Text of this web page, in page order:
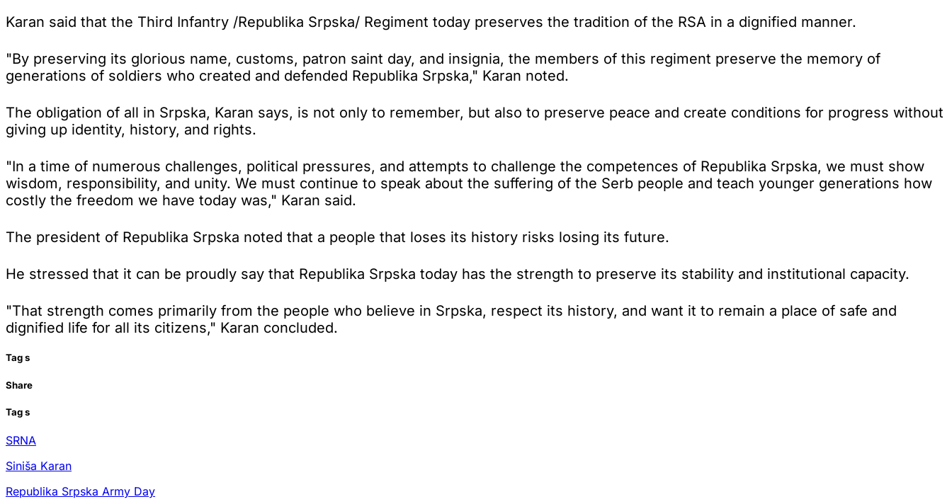
Karan said that the Third Infantry /Republika Srpska/ Regiment today preserves the tradition of the RSA in a dignified manner.
"By preserving its glorious name, customs, patron saint day, and insignia, the members of this regiment preserve the memory of
generations of soldiers who created and defended Republika Srpska," Karan noted.
The obligation of all in Srpska, Karan says, is not only to remember, but also to preserve peace and create conditions for progress without
giving up identity, history, and rights.
"In a time of numerous challenges, political pressures, and attempts to challenge the competences of Republika Srpska, we must show
wisdom, responsibility, and unity. We must continue to speak about the suffering of the Serb people and teach younger generations how
costly the freedom we have today was," Karan said.
The president of Republika Srpska noted that a people that loses its history risks losing its future.
He stressed that it can be proudly say that Republika Srpska today has the strength to preserve its stability and institutional capacity.
"That strength comes primarily from the people who believe in Srpska, respect its history, and want it to remain a place of safe and
dignified life for all its citizens," Karan concluded.
Tags
Share
Tags
SRNA
Siniša Karan
Republika Srpska Army Day